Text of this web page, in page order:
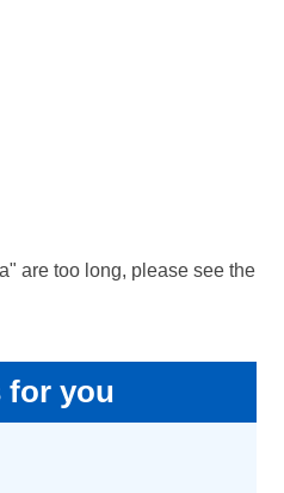
are too long, please see the
for you